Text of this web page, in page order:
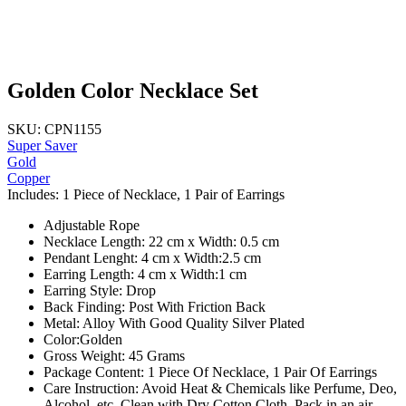
Golden Color Necklace Set
SKU: CPN1155
Super Saver
Gold
Copper
Includes: 1 Piece of Necklace, 1 Pair of Earrings
Adjustable Rope
Necklace Length: 22 cm x Width: 0.5 cm
Pendant Lenght: 4 cm x Width:2.5 cm
Earring Length: 4 cm x Width:1 cm
Earring Style: Drop
Back Finding: Post With Friction Back
Metal: Alloy With Good Quality Silver Plated
Color:Golden
Gross Weight: 45 Grams
Package Content: 1 Piece Of Necklace, 1 Pair Of Earrings
Care Instruction: Avoid Heat & Chemicals like Perfume, Deo,